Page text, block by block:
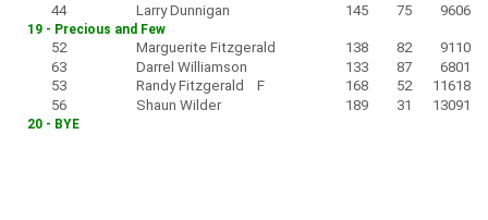
44
Larry Dunnigan 145 75 9606
19 - Precious and Few
52 Marguerite Fitzgerald 138 82
9110
63
Darrel Williamson 133 87
6801
53
Randy Fitzgerald F 168 52
11618
56
Shaun Wilder 189 31 13091
20 - BYE